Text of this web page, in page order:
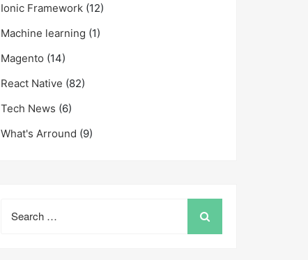
Ionic Framework (12)
Machine learning (1)
Magento (14)
React Native (82)
Tech News (6)
What's Arround (9)
for: